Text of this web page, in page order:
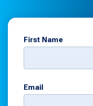
First Name
Email